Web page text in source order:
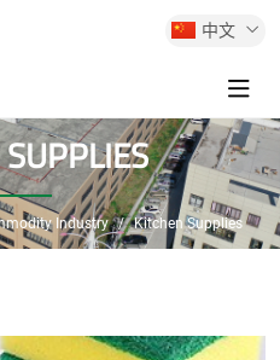
中文
Industry Kitchen Supplies